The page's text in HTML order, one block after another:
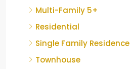
Multi-Family 5+
Residential
Single Family Residence
Townhouse